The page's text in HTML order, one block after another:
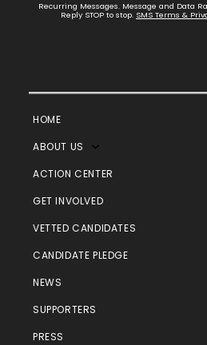
Recurring Messages. Message and Data
Reply STOP to stop. SMS Terms &
HOME
ABOUT US
ACTION CENTER
GET INVOLVED
VETTED CANDIDATES
CANDIDATE PLEDGE
NEWS
SUPPORTERS
PRESS